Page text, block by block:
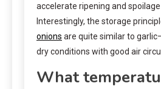
accelerate ripening and
Interestingly, the storage
onions are quite similar to
dry conditions with good air
What